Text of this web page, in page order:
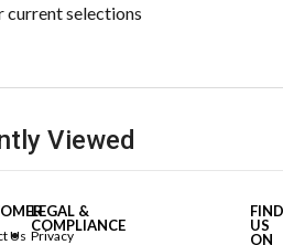
current selections
Viewed
Us
LEGAL &
COMPLIANCE
Privacy
FIND
US
ON